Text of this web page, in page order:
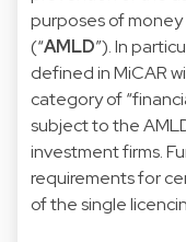
purposes of
(“AMLD”). In
defined in MiCAR
category of
subject to the
investment firms.
requirements for
of the single